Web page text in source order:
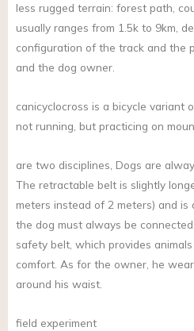
less rugged terrain: forest path,
usually ranges from 1.5k to 9km,
configuration of the track and the
and the dog owner.
canicyclocross is a bicycle variant
not running, but practicing on
are two disciplines, Dogs are
The retractable belt is slightly
meters instead of 2 meters) and is
the dog must always be
safety belt, which provides
comfort. As for the owner, he
around his waist.
field experiment